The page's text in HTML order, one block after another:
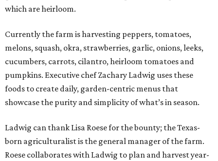
which are heirloom.
Currently the farm is harvesting peppers, tomatoes,
melons, squash, okra, strawberries, garlic, onions, leeks,
cucumbers, carrots, cilantro, heirloom tomatoes and
pumpkins. Executive chef Zachary Ladwig uses these
foods to create daily, garden-centric menus that
showcase the purity and simplicity of what’s in season.
Ladwig can thank Lisa Roese for the bounty; the Texas-
born agriculturalist is the general manager of the farm.
Roese collaborates with Ladwig to plan and harvest year-